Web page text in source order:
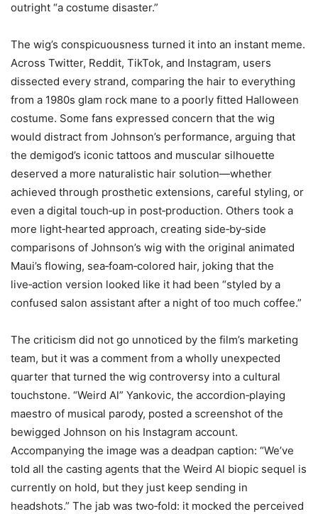
outright “a costume disaster.”
The wig’s conspicuousness turned it into an instant meme.
Across Twitter, Reddit, TikTok, and Instagram, users
dissected every strand, comparing the hair to everything
from a 1980s glam rock mane to a poorly fitted Halloween
costume. Some fans expressed concern that the wig
would distract from Johnson’s performance, arguing that
the demigod’s iconic tattoos and muscular silhouette
deserved a more naturalistic hair solution—whether
achieved through prosthetic extensions, careful styling, or
even a digital touch‑up in post‑production. Others took a
more light‑hearted approach, creating side‑by‑side
comparisons of Johnson’s wig with the original animated
Maui’s flowing, sea‑foam‑colored hair, joking that the
live‑action version looked like it had been “styled by a
confused salon assistant after a night of too much coffee.”
The criticism did not go unnoticed by the film’s marketing
team, but it was a comment from a wholly unexpected
quarter that turned the wig controversy into a cultural
touchstone. “Weird Al” Yankovic, the accordion‑playing
maestro of musical parody, posted a screenshot of the
bewigged Johnson on his Instagram account.
Accompanying the image was a deadpan caption: “We’ve
told all the casting agents that the Weird Al biopic sequel is
currently on hold, but they just keep sending in
headshots.” The jab was two‑fold: it mocked the perceived